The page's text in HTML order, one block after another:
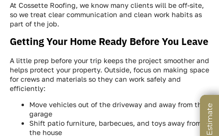
At Cossette Roofing, we know many clients will be off-site,
so we treat clear communication and clean work habits as
part of the job.
Getting Your Home Ready Before You Leave
A little prep before your trip keeps the project smoother and
helps protect your property. Outside, focus on making space
for crews and materials so they can work safely and
efficiently:
Move vehicles out of the driveway and away from the
garage
Shift patio furniture, barbecues, and toys away from
the house